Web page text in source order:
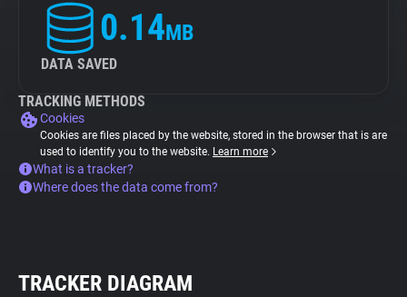
0.14MB
DATA SAVED
TRACKING METHODS
Cookies
Cookies are files placed by the website, stored in the browser that is are
used to identify you to the website. Learn more
What is a tracker?
Where does the data come from?
TRACKER DIAGRAM